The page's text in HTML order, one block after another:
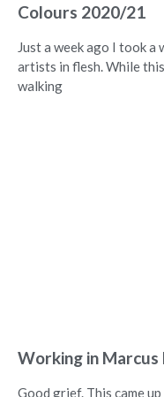
Colours 2020/21
Just a week ago I took a
artists in flesh. While
walking
Working in Marcus
Good grief. This came